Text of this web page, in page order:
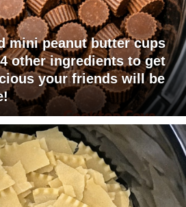
mini peanut butter cups
other ingredients to get
your friends will be